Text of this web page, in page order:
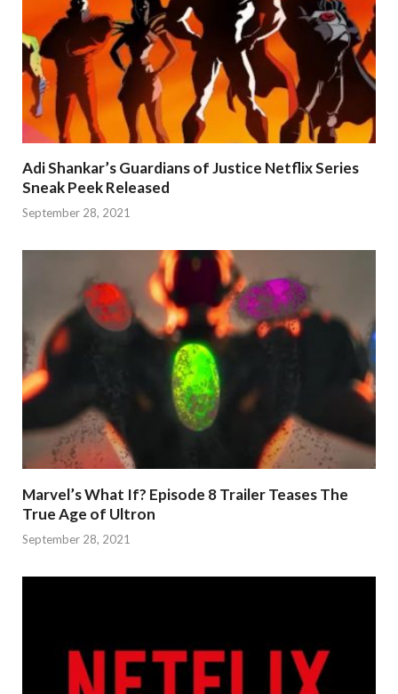
Adi Shankar’s Guardians of Justice Netflix Series
Sneak Peek Released
September 28, 2021
Marvel’s What If? Episode 8 Trailer Teases The
True Age of Ultron
September 28, 2021